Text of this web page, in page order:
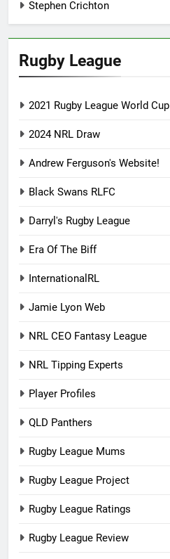
Stephen Crichton
Rugby League
2021 Rugby League World Cup
2024 NRL Draw
Andrew Ferguson's Website!
Black Swans RLFC
Darryl's Rugby League
Era Of The Biff
InternationalRL
Jamie Lyon Web
NRL CEO Fantasy League
NRL Tipping Experts
Player Profiles
QLD Panthers
Rugby League Mums
Rugby League Project
Rugby League Ratings
Rugby League Review